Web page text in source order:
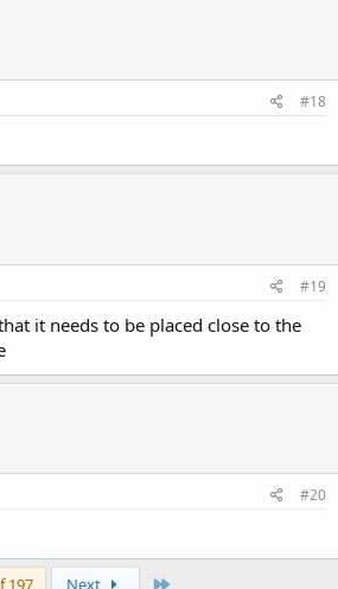
#18
#19
it needs to be placed close to the
#20
197 Next